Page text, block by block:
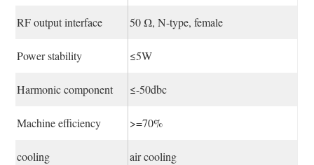
RF output interface 50 Ω, N-type, female
Power stability ≤5W
Harmonic component ≤-50dbc
Machine efficiency >=70%
cooling air cooling